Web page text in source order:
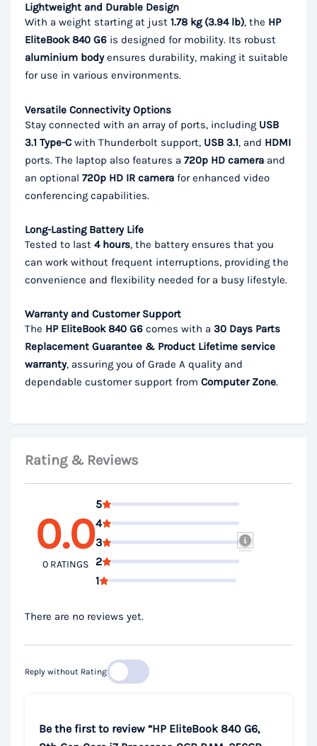
Lightweight and Durable Design
With a weight starting at just 1.78 kg (3.94 lb), the HP
EliteBook 840 G6 is designed for mobility. Its robust
aluminium bodyensures durability, making it suitable
for use in various environments.
Versatile Connectivity Options
Stay connected with an array of ports, including USB
3.1 Type-C with Thunderbolt support, USB 3.1, and HDMI
ports. The laptop also features a 720p HD camera and
an optional 720p HD IR camera for enhanced video
conferencing capabilities.
Long-Lasting Battery Life
Tested to last 4 hours, the battery ensures that you
can work without frequent interruptions, providing the
convenience and flexibility needed for a busy lifestyle.
Warranty and Customer Support
The HP EliteBook 840 G6 comes with a 30 Days Parts
Replacement Guarantee & Product Lifetime service
warranty, assuring you of Grade A quality and
dependable customer support from Computer Zone.
Rating & Reviews
0.0
0 RATINGS
5
4
3
2
1
There are no reviews yet.
Reply without Rating
Be the first to review “HP EliteBook 840 G6,